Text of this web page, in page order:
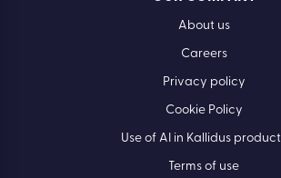
About us
Careers
Privacy policy
Cookie Policy
Use of AI in Kallidus
Terms of use